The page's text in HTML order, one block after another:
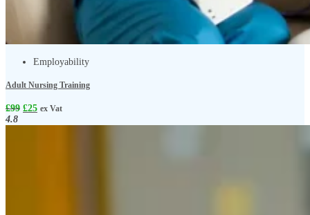
Employability
Adult Nursing Training
£99 £25 ex Vat
4.8